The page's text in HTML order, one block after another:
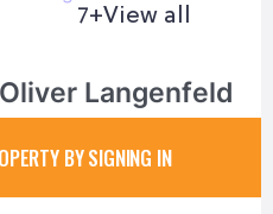
7+View all
Langenfeld
BY SIGNING IN